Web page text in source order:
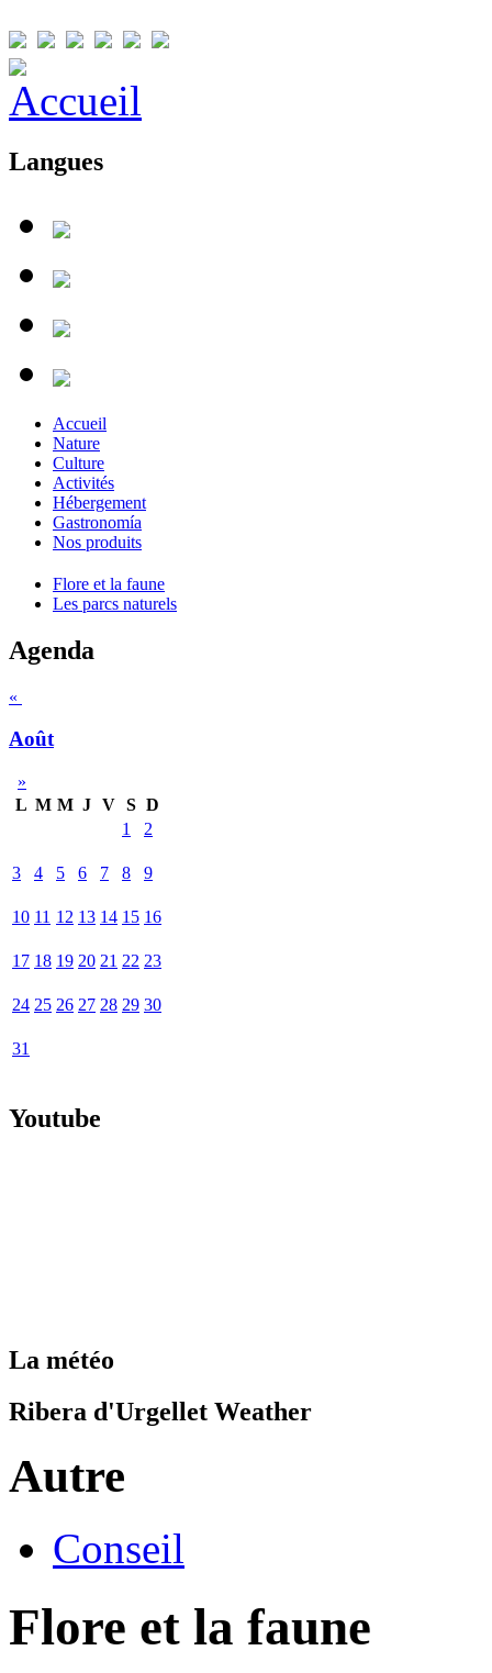
Langues
Accueil
Nature
Culture
Activités
Hébergement
Gastronomía
Nos produits
Flore et la faune
Les parcs naturels
Agenda
«
Août
»
L M M J V S D
1
2
3 4 5 6 7 8 9
10 11 12 13 14 15 16
17 18 19 20 21 22 23
24 25 26 27 28 29 30
31
Youtube
La météo
Ribera d'Urgellet Weather
Autre
Conseil
Flore et la faune